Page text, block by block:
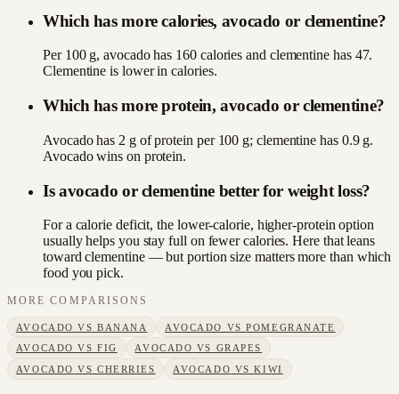
Which has more calories, avocado or clementine?
Per 100 g, avocado has 160 calories and clementine has 47.
Clementine is lower in calories.
Which has more protein, avocado or clementine?
Avocado has 2 g of protein per 100 g; clementine has 0.9 g.
Avocado wins on protein.
Is avocado or clementine better for weight loss?
For a calorie deficit, the lower-calorie, higher-protein option
usually helps you stay full on fewer calories. Here that leans
toward clementine — but portion size matters more than which
food you pick.
MORE COMPARISONS
AVOCADO VSBANANA AVOCADO VSPOMEGRANATE
AVOCADO VSFIG AVOCADO VS GRAPES
AVOCADO VSCHERRIES AVOCADO VSKIWI